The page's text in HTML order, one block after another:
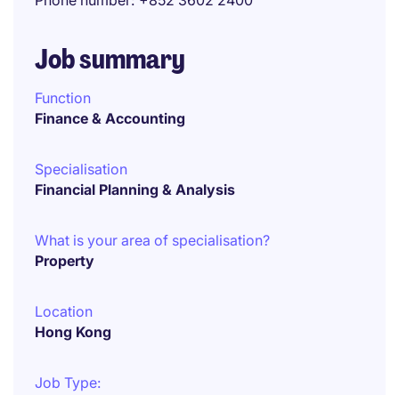
Job summary
Function
Finance & Accounting
Specialisation
Financial Planning & Analysis
What is your area of specialisation?
Property
Location
Hong Kong
Job Type: